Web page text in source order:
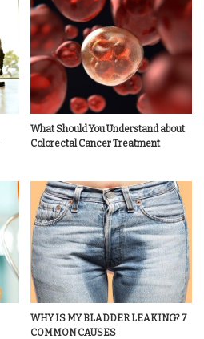
What Should You Understand about
Colorectal Cancer Treatment
WHY IS MY BLADDER LEAKING? 7
COMMON CAUSES